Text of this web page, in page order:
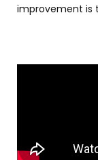
improvement is